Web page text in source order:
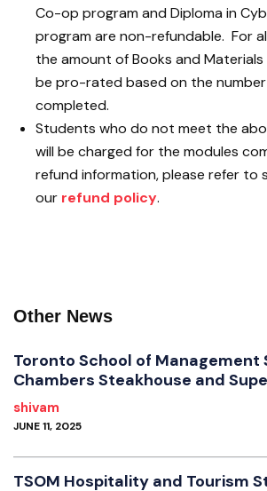
Co-op program and Diploma in
program are non-refundable. For
the amount of Books and
be pro-rated based on the
completed.
Students who do not meet the
will be charged for the modules
refund information, please refer to
our refund policy.
Other News
Toronto School of
Chambers Steakhouse and
shivam
JUNE 11, 2025
TSOM Hospitality and Tourism